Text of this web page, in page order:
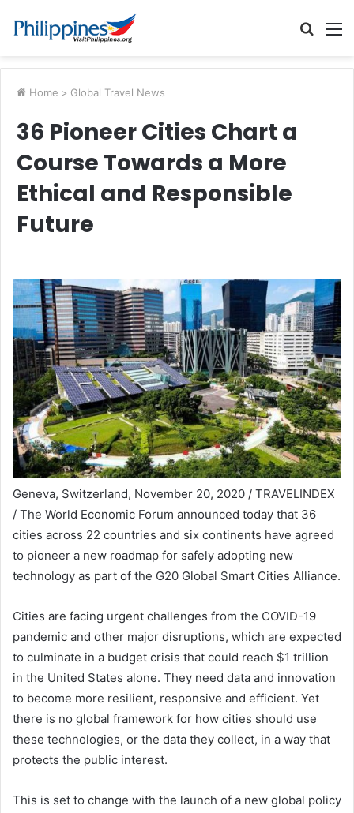
Search
Home > Global Travel News
36 Pioneer Cities Chart a
Course Towards a More
Ethical and Responsible
Future
Geneva, Switzerland, November 20, 2020 / TRAVELINDEX
/ The World Economic Forum announced today that 36
cities across 22 countries and six continents have agreed
to pioneer a new roadmap for safely adopting new
technology as part of the G20 Global Smart Cities Alliance.
Cities are facing urgent challenges from the COVID-19
pandemic and other major disruptions, which are expected
to culminate in a budget crisis that could reach $1 trillion
in the United States alone. They need data and innovation
to become more resilient, responsive and efficient. Yet
there is no global framework for how cities should use
these technologies, or the data they collect, in a way that
protects the public interest.
This is set to change with the launch of a new global policy